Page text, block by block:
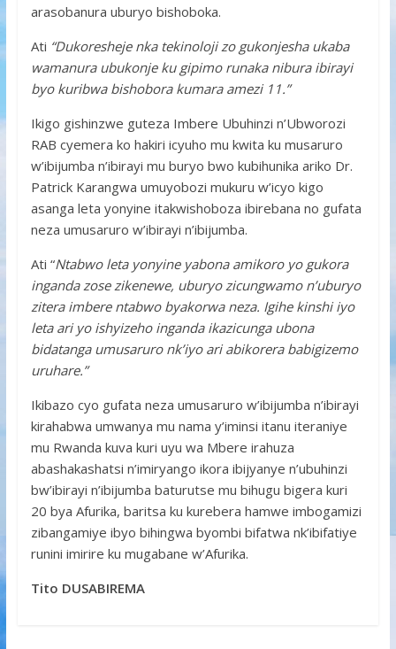
arasobanura uburyo bishoboka.
Ati “Dukoresheje nka tekinoloji zo gukonjesha ukaba
wamanura ubukonje ku gipimo runaka nibura ibirayi
byo kuribwa bishobora kumara amezi 11.”
Ikigo gishinzwe guteza Imbere Ubuhinzi n’Ubworozi
RAB cyemera ko hakiri icyuho mu kwita ku musaruro
w’ibijumba n’ibirayi mu buryo bwo kubihunika ariko Dr.
Patrick Karangwa umuyobozi mukuru w’icyo kigo
asanga leta yonyine itakwishoboza ibirebana no gufata
neza umusaruro w’ibirayi n’ibijumba.
Ati “Ntabwo leta yonyine yabona amikoro yo gukora
inganda zose zikenewe, uburyo zicungwamo n’uburyo
zitera imbere ntabwo byakorwa neza. Igihe kinshi iyo
leta ari yo ishyizeho inganda ikazicunga ubona
bidatanga umusaruro nk’iyo ari abikorera babigizemo
uruhare.”
Ikibazo cyo gufata neza umusaruro w’ibijumba n’ibirayi
kirahabwa umwanya mu nama y’iminsi itanu iteraniye
mu Rwanda kuva kuri uyu wa Mbere irahuza
abashakashatsi n’imiryango ikora ibijyanye n’ubuhinzi
bw’ibirayi n’ibijumba baturutse mu bihugu bigera kuri
20 bya Afurika, baritsa ku kurebera hamwe imbogamizi
zibangamiye ibyo bihingwa byombi bifatwa nk’ibifatiye
runini imirire ku mugabane w’Afurika.
Tito DUSABIREMA